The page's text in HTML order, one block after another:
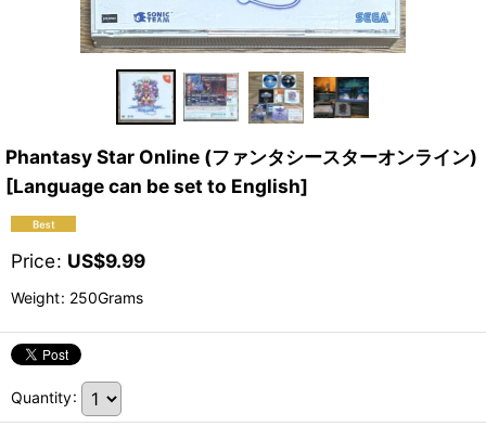
Phantasy Star Online (ファンタシースターオンライン)
[Language can be set to English]
Price: US$9.99
Weight: 250Grams
Quantity: